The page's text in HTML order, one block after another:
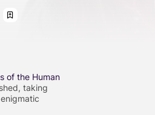
of the Human
taking